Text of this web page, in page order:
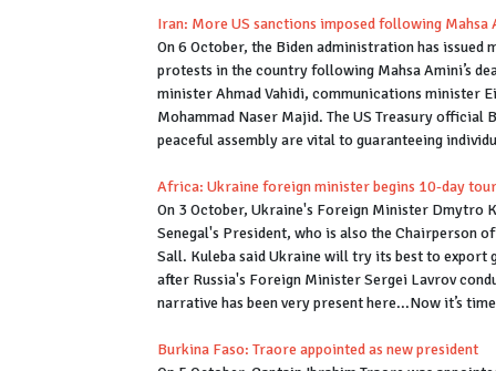
Iran: More US sanctions imposed following Mahsa
On 6 October, the Biden administration has
protests in the country following Mahsa Amini’s
minister Ahmad Vahidi, communications minister
Mohammad Naser Majid. The US Treasury
peaceful assembly are vital to guaranteeing
Africa: Ukraine foreign minister begins 10-day tour
On 3 October, Ukraine's Foreign Minister Dmytro
Senegal's President, who is also the Chairperson
Sall. Kuleba said Ukraine will try its best to
after Russia's Foreign Minister Sergei Lavrov
narrative has been very present here...Now it’s
Burkina Faso: Traore appointed as new president